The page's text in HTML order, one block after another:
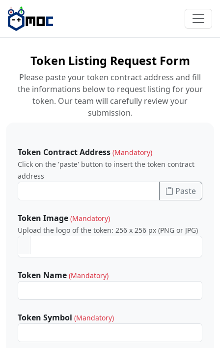
Token Listing Request Form
Please paste your token contract address and fill
the informations below to request listing for your
token. Our team will carefully review your
submission.
Token Contract Address (Mandatory)
Click on the 'paste' button to insert the token contract
address
Paste
Token Image (Mandatory)
Upload the logo of the token: 256 x 256 px (PNG or JPG)
Token Name (Mandatory)
Token Symbol (Mandatory)